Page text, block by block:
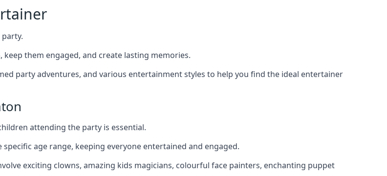
them engaged, and create lasting memories.
party adventures, and various entertainment styles to help you find the ideal entertainer
attending the party is essential.
age range, keeping everyone entertained and engaged.
exciting clowns, amazing kids magicians, colourful face painters, enchanting puppet